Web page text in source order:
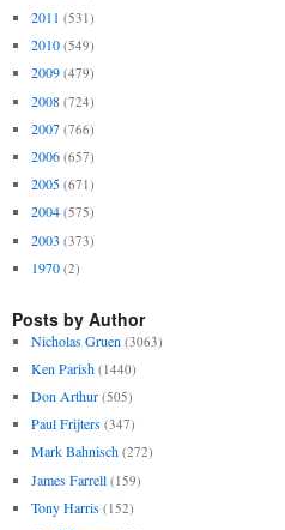
2011 (531)
2010 (549)
2009 (479)
2008 (724)
2007 (766)
2006 (657)
2005 (671)
2004 (575)
2003 (373)
1970 (2)
Posts by Author
Nicholas Gruen (3063)
Ken Parish (1440)
Don Arthur (505)
Paul Frijters (347)
Mark Bahnisch (272)
James Farrell (159)
Tony Harris (152)